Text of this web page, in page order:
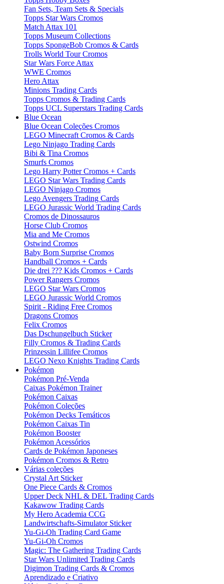
Fan Sets, Team Sets & Specials
Topps Star Wars Cromos
Match Attax 101
Topps Museum Collections
Topps SpongeBob Cromos & Cards
Trolls World Tour Cromos
Star Wars Force Attax
WWE Cromos
Hero Attax
Minions Trading Cards
Topps Cromos & Trading Cards
Topps UCL Superstars Trading Cards
Blue Ocean
Blue Ocean Coleções Cromos
LEGO Minecraft Cromos & Cards
Lego Ninjago Trading Cards
Bibi & Tina Cromos
Smurfs Cromos
Lego Harry Potter Cromos + Cards
LEGO Star Wars Trading Cards
LEGO Ninjago Cromos
Lego Avengers Trading Cards
LEGO Jurassic World Trading Cards
Cromos de Dinossauros
Horse Club Cromos
Mia and Me Cromos
Ostwind Cromos
Baby Born Surprise Cromos
Handball Cromos + Cards
Die drei ??? Kids Cromos + Cards
Power Rangers Cromos
LEGO Star Wars Cromos
LEGO Jurassic World Cromos
Spirit - Riding Free Cromos
Dragons Cromos
Felix Cromos
Das Dschungelbuch Sticker
Filly Cromos & Trading Cards
Prinzessin Lillifee Cromos
LEGO Nexo Knights Trading Cards
Pokémon
Pokémon Pré-Venda
Caixas Pokémon Trainer
Pokémon Caixas
Pokémon Coleções
Pokémon Decks Temáticos
Pokémon Caixas Tin
Pokémon Booster
Pokémon Acessórios
Cards de Pokémon Japoneses
Pokémon Cromos & Retro
Várias coleções
Crystal Art Sticker
One Piece Cards & Cromos
Upper Deck NHL & DEL Trading Cards
Kakawow Trading Cards
My Hero Academia CCG
Landwirtschafts-Simulator Sticker
Yu-Gi-Oh Trading Card Game
Yu-Gi-Oh Cromos
Magic: The Gathering Trading Cards
Star Wars Unlimited Trading Cards
Digimon Trading Cards & Cromos
Aprendizado e Criativo